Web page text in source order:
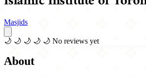
Masjids
🌙 🌙 🌙 🌙 🌙 No reviews yet
About